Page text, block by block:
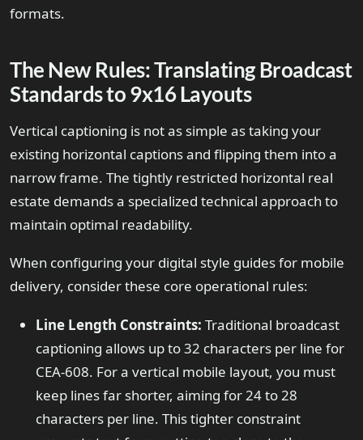
formats.
The New Rules: Translating Broadcast
Standards to 9x16 Layouts
Vertical captioning is not as simple as taking your
existing horizontal captions and flipping them into a
narrow frame. The tightly restricted horizontal real
estate demands a specialized technical approach to
maintain optimal readability.
When configuring your digital style guides for mobile
delivery, consider these core operational rules:
Line Length Constraints: Traditional broadcast
captioning allows up to 32 characters per line for
CEA-608. For a vertical mobile layout, you must
keep lines far shorter, aiming for 24 to 28
characters per line. This tighter constraint